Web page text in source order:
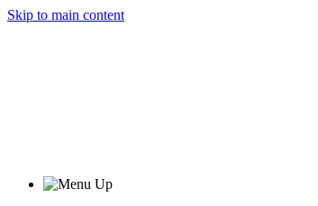
Skip to main content